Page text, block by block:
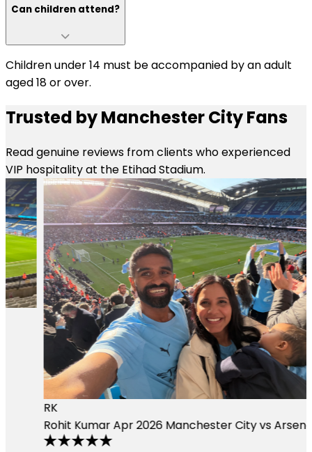
Can children attend?
Children under 14 must be accompanied by an adult
aged 18 or over.
Trusted by Manchester City Fans
Read genuine reviews from clients who experienced
VIP hospitality at the Etihad Stadium.
Rohit KumarApr 2026Manchester City vs Arsenal